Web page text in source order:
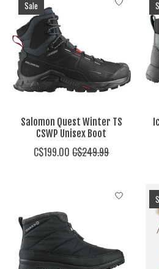
Sale
Salomon Quest Winter TS
CSWP Unisex Boot
C$199.00 C$249.99